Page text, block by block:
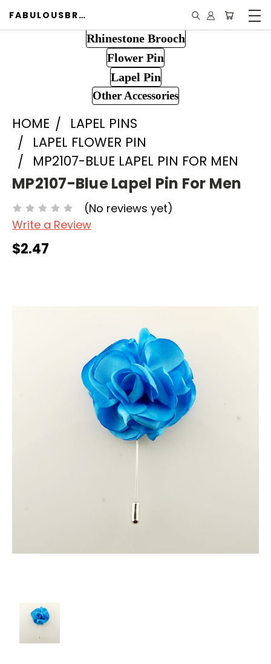
FABULOUSBROOCH.COM
Rhinestone Brooch
Flower Pin
Lapel Pin
Other Accessories
HOME
LAPEL PINS
LAPEL FLOWER PIN
MP2107-BLUE LAPEL PIN FOR MEN
MP2107-Blue Lapel Pin For Men
(No reviews yet)
Write a Review
$2.47